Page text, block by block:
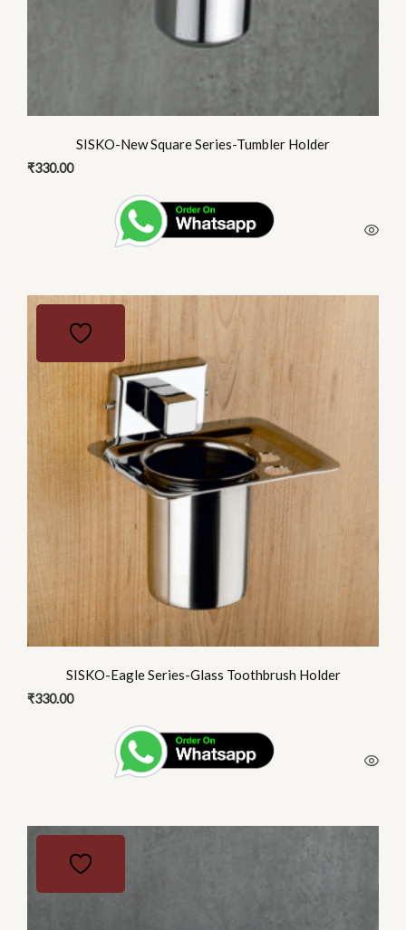
SISKO-New Square Series-Tumbler Holder
₹330.00
SISKO-Eagle Series-Glass Toothbrush Holder
₹330.00